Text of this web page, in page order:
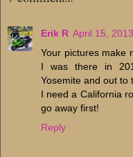
Erik R April 15,
Your pictures make
I was there in
Yosemite and out to
I need a California
go away first!
Reply